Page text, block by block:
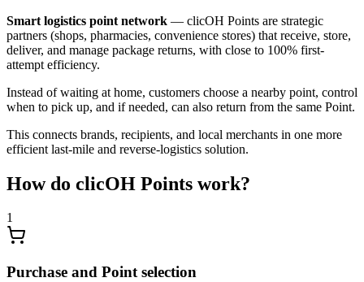
Smart logistics point network — clicOH Points are strategic
partners (shops, pharmacies, convenience stores) that receive, store,
deliver, and manage package returns, with close to 100% first-
attempt efficiency.
Instead of waiting at home, customers choose a nearby point, control
when to pick up, and if needed, can also return from the same Point.
This connects brands, recipients, and local merchants in one more
efficient last-mile and reverse-logistics solution.
How do clicOH Points work?
1
Purchase and Point selection